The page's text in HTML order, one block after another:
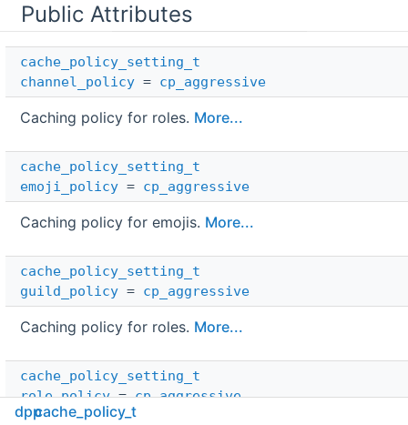
Public Attributes
cache_policy_setting_t
channel_policy = cp_aggressive
Caching policy for roles. More...
cache_policy_setting_t
emoji_policy = cp_aggressive
Caching policy for emojis. More...
cache_policy_setting_t
guild_policy = cp_aggressive
Caching policy for roles. More...
cache_policy_setting_t
role_policy=cp_aggressive
dppcache_policy_t